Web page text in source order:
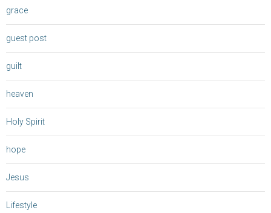
grace
guest post
guilt
heaven
Holy Spirit
hope
Jesus
Lifestyle